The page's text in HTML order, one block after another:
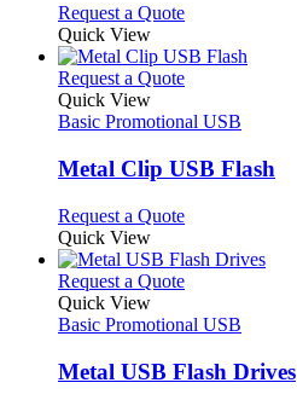
on
the
product
page
may
be
chosen
on
the
product
page
Request a QuoteThis
has
multiple
The
may
be
on
the
product
page
Quick View
Request a QuoteThis
has
variants.
The
may
be
chosen
on
the
product
page
Quick View
Basic Promotional USB
Metal Clip USB Flash
Request a QuoteThis
has
multiple
The
may
be
Quick View
Request a QuoteThis
has
variants.
The
Quick View
Basic Promotional USB
Metal USB Flash Drives